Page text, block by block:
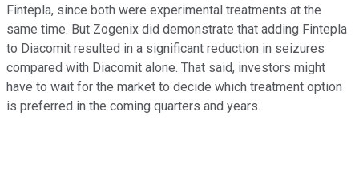
Fintepla, since both were experimental treatments at the
same time. But Zogenix did demonstrate that adding Fintepla
to Diacomit resulted in a significant reduction in seizures
compared with Diacomit alone. That said, investors might
have to wait for the market to decide which treatment option
is preferred in the coming quarters and years.